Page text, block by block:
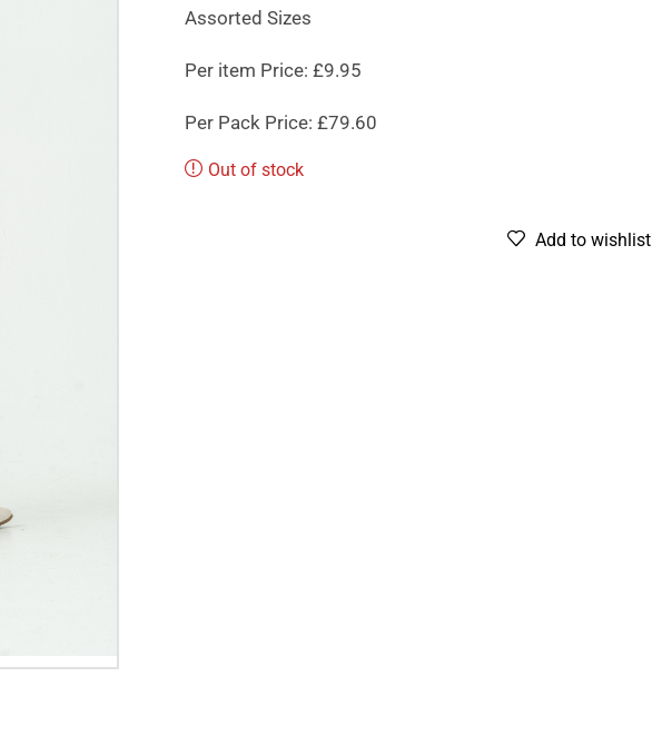
Assorted Sizes
Per item Price: £9.95
Per Pack Price: £79.60
Out of stock
Add to wishlist